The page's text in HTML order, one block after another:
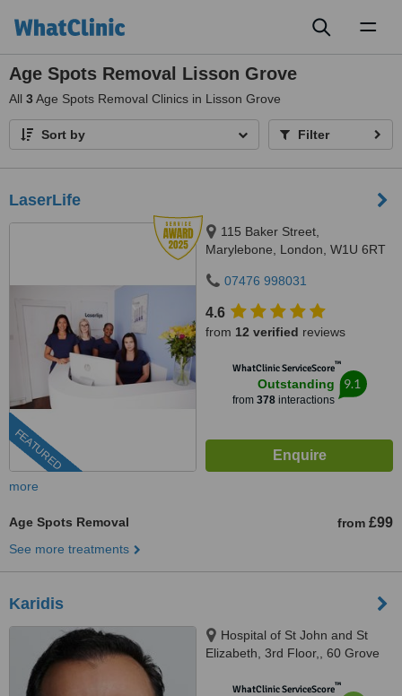
Age Spots Removal Lisson Grove
All 3Age Spots Removal Clinics in Lisson Grove
Sort by Filter
LaserLife
FEATURED
115 Baker Street,
Marylebone, London, W1U 6RT
07476 998031
4.6
from 12 verified reviews
WhatClinic ServiceScore™
Outstanding
from 378interactions
9.1
more
Age Spots Removal from £99
See more treatments
Karidis
Hospital of St John and St
Elizabeth, 3rd Floor,, 60 Grove
WhatClinic ServiceScore™